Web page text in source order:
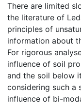
There are limited
the literature of
principles of
information about
For rigorous
influence of soil
and the soil below
considering such a
influence of bi-